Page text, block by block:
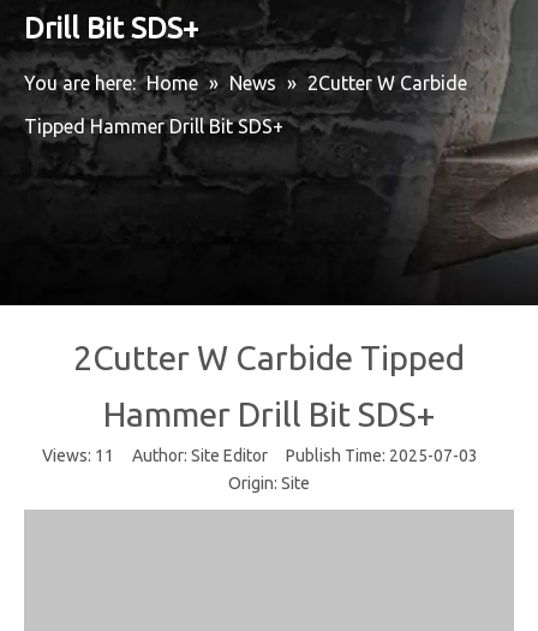
Drill Bit SDS+
You are here: Home » News » 2Cutter W Carbide
Tipped Hammer Drill Bit SDS+
2Cutter W Carbide Tipped
Hammer Drill Bit SDS+
Views: 11
Author: Site Editor Publish Time: 2025-07-03
Origin: Site